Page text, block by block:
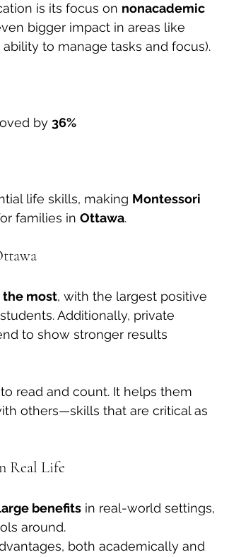
is its focus on nonacademic
bigger impact in areas like
to manage tasks and focus).
by 36%
life skills, making Montessori
families in Ottawa.
most, with the largest positive
Additionally, private
to show stronger results
read and count. It helps them
others—skills that are critical as
Real Life
benefits in real-world settings,
around.
both academically and